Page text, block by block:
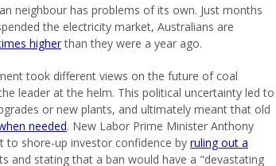
neighbour has problems of its own. Just months
the electricity market, Australians are
higherthan they were a year ago.
took different views on the future of coal
leader at the helm. This political uncertainty led to
or new plants, and ultimately meant that old
needed. New Labor Prime Minister Anthony
to shore-up investor confidence by ruling out a
and stating that a ban would have a "devastating